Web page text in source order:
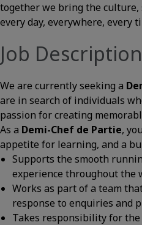
together we bring the
every day, everywhere, every
Job Description
We are currently seeking a
are in search of individuals
passion for creating
As a Demi-Chef de Partie,
appetite for learning, and a
Supports the smooth
experience throughout the
Works as part of a team
response to enquiries and
Takes responsibility for